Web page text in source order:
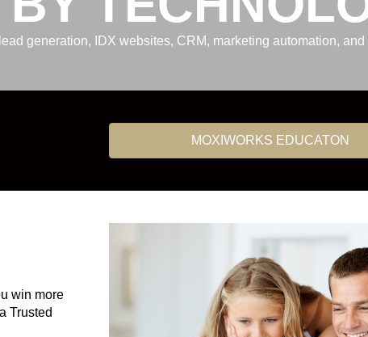
generation, IDX websites, CRM, marketing automation,
MOXIWORKS EDUCATON
win more
Trusted